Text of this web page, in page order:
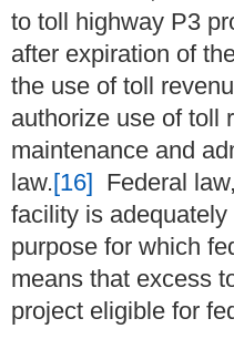
to toll highway P3
after expiration of
the use of toll
authorize use of toll
maintenance and
law. [16]
Federal
facility is
purpose for which
means that excess
project eligible for